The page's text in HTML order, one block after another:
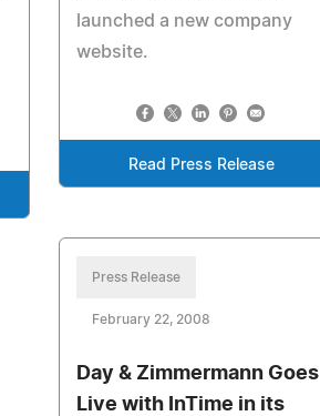
launched a new company
website.
Read Press Release
Press Release
February 22, 2008
Day & Zimmermann Goes
Live with InTime in its